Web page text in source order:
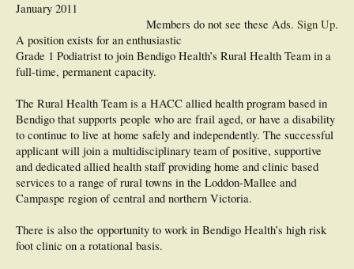
Members do not see these Ads. Sign Up.
January 2011
A position exists for an enthusiastic
Grade 1 Podiatrist to join Bendigo Health’s Rural Health Team in a
full-time, permanent capacity.
The Rural Health Team is a HACC allied health program based in
Bendigo that supports people who are frail aged, or have a disability
to continue to live at home safely and independently. The successful
applicant will join a multidisciplinary team of positive, supportive
and dedicated allied health staff providing home and clinic based
services to a range of rural towns in the Loddon-Mallee and
Campaspe region of central and northern Victoria.
There is also the opportunity to work in Bendigo Health’s high risk
foot clinic on a rotational basis.